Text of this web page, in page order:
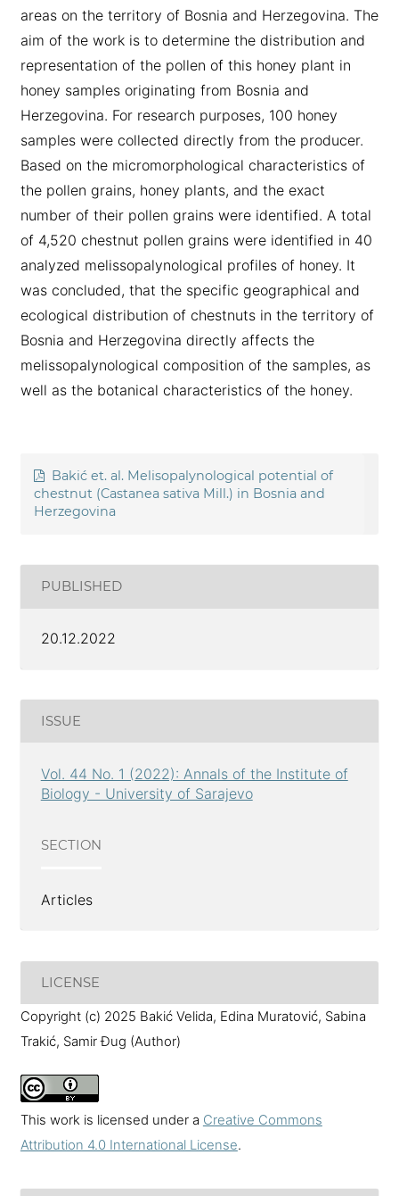
areas on the territory of Bosnia and Herzegovina. The
aim of the work is to determine the distribution and
representation of the pollen of this honey plant in
honey samples originating from Bosnia and
Herzegovina. For research purposes, 100 honey
samples were collected directly from the producer.
Based on the micromorphological characteristics of
the pollen grains, honey plants, and the exact
number of their pollen grains were identified. A total
of 4,520 chestnut pollen grains were identified in 40
analyzed melissopalynological profiles of honey. It
was concluded, that the specific geographical and
ecological distribution of chestnuts in the territory of
Bosnia and Herzegovina directly affects the
melissopalynological composition of the samples, as
well as the botanical characteristics of the honey.
Bakić et. al. Melisopalynological potential of
chestnut (Castanea sativa Mill.) in Bosnia and
Herzegovina
PUBLISHED
20.12.2022
ISSUE
Vol. 44 No. 1 (2022): Annals of the Institute of
Biology - University of Sarajevo
SECTION
Articles
LICENSE
Copyright (c) 2025 Bakić Velida, Edina Muratović, Sabina
Trakić, Samir Đug (Author)
This work is licensed under a Creative Commons
Attribution 4.0 International License.